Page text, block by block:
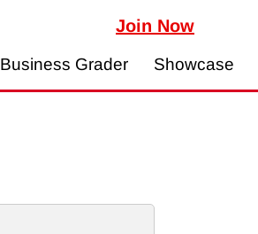
Join Now
Business Grader Showcase